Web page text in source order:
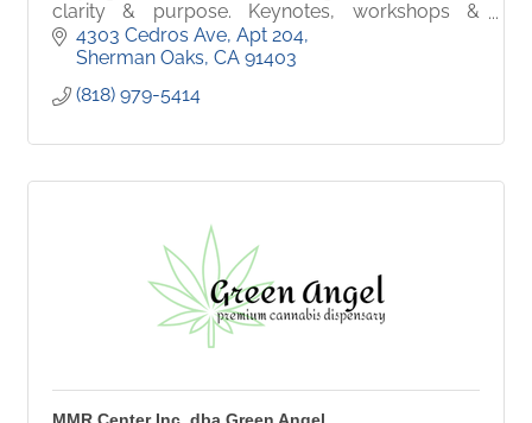
clarity & purpose. Keynotes, workshops &
conscious leadership for high performers.
4303 Cedros Ave Apt 204
Sherman Oaks CA 91403
(818) 979-5414
MMR Center Inc. dba Green Angel